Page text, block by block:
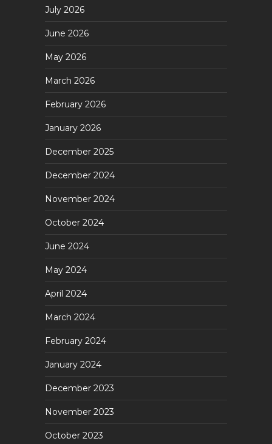
July 2026
June 2026
May 2026
March 2026
February 2026
January 2026
December 2025
December 2024
November 2024
October 2024
June 2024
May 2024
April 2024
March 2024
February 2024
January 2024
December 2023
November 2023
October 2023